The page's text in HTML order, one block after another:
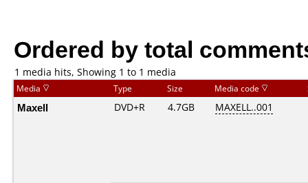
Ordered by total
1 media hits, Showing 1 to 1 media
Media Type Size Media code
Maxell DVD+R 4.7GB MAXELL..001